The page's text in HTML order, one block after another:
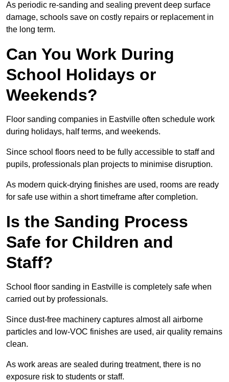
As periodic re-sanding and sealing prevent deep surface
damage, schools save on costly repairs or replacement in
the long term.
Can You Work During
School Holidays or
Weekends?
Floor sanding companies in Eastville often schedule work
during holidays, half terms, and weekends.
Since school floors need to be fully accessible to staff and
pupils, professionals plan projects to minimise disruption.
As modern quick-drying finishes are used, rooms are ready
for safe use within a short timeframe after completion.
Is the Sanding Process
Safe for Children and
Staff?
School floor sanding in Eastville is completely safe when
carried out by professionals.
Since dust-free machinery captures almost all airborne
particles and low-VOC finishes are used, air quality remains
clean.
As work areas are sealed during treatment, there is no
exposure risk to students or staff.